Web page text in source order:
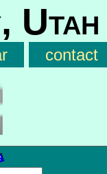
Utah
contact